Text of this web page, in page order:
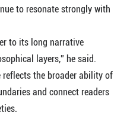
to resonate strongly with
to its long narrative
layers,” he said.
reflects the broader ability of
and connect readers